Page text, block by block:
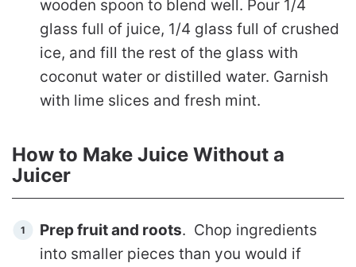
wooden spoon to blend well. Pour 1/4
glass full of juice, 1/4 glass full of crushed
ice, and fill the rest of the glass with
coconut water or distilled water. Garnish
with lime slices and fresh mint.
How to Make Juice Without a
Juicer
Prep fruit and roots. Chop ingredients
into smaller pieces than you would if